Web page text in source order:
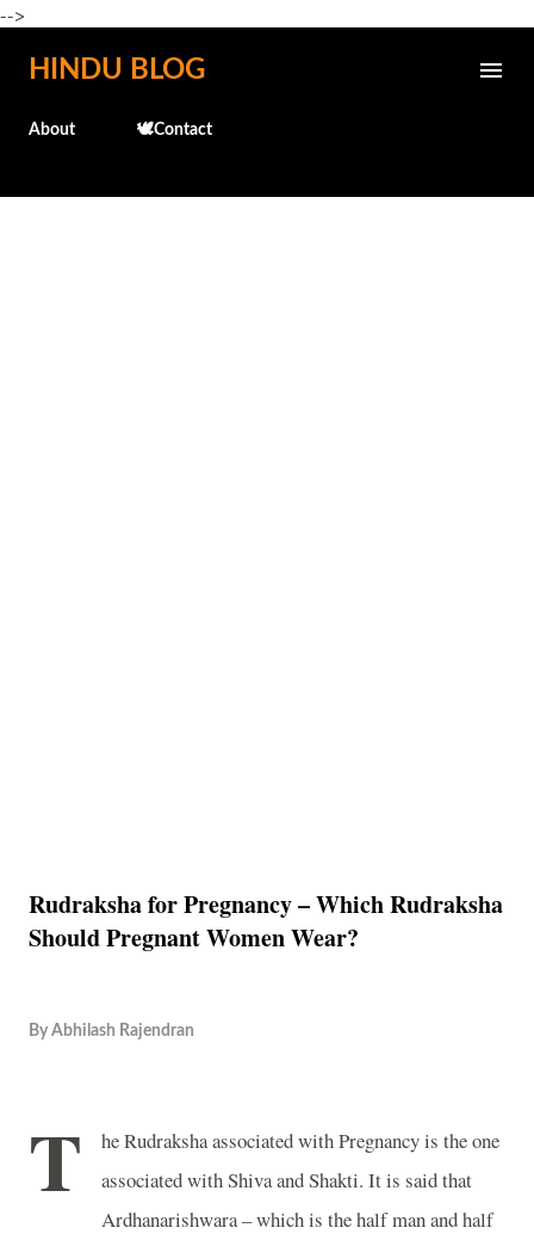
-->
Skip to main content
HINDU BLOG
About 🕊️Contact
Rudraksha for Pregnancy – Which Rudraksha
Should Pregnant Women Wear?
By Abhilash Rajendran
T
he Rudraksha associated with Pregnancy is the one
associated with Shiva and Shakti. It is said that
Ardhanarishwara – which is the half man and half